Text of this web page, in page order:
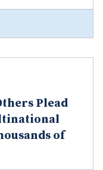
Plead
of